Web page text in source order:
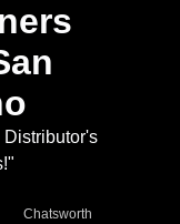
Chatsworth